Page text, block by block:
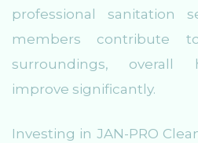
professional sanitation
members contribute
surroundings, overall
improve significantly.
Investing in JAN-PRO